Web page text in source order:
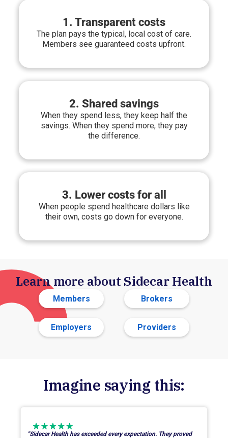
1. Transparent costs
The plan pays the typical, local cost of care.
Members see guaranteed costs upfront.
2. Shared savings
When they spend less, they keep half the
savings. When they spend more, they pay
the difference.
3. Lower costs for all
When people spend healthcare dollars like
their own, costs go down for everyone.
Learn more about Sidecar Health
Members Brokers
Employers Providers
Imagine saying this:
"Sidecar Health has exceeded every expectation. They proved